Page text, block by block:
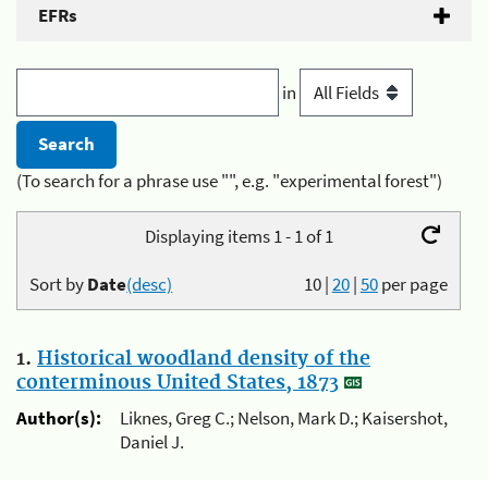
EFRs
in
(To search for a phrase use "", e.g. "experimental forest")
Displaying items 1 - 1 of 1
10|20|50per page
Sort byDate(desc)
1. Historical woodland density of the
conterminous United States, 1873
Author(s):
Liknes, Greg C.; Nelson, Mark D.; Kaisershot,
Daniel J.